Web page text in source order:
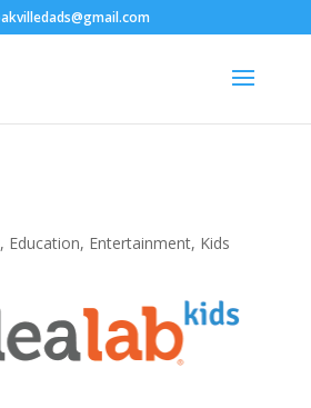
, Education, Entertainment, Kids